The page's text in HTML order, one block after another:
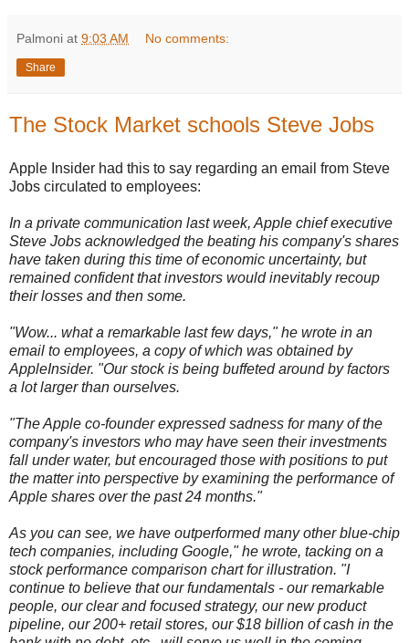
Palmoni at 9:03 AM No comments:
Share
The Stock Market schools Steve Jobs
Apple Insider had this to say regarding an email from Steve
Jobs circulated to employees:
In a private communication last week, Apple chief executive
Steve Jobs acknowledged the beating his company's shares
have taken during this time of economic uncertainty, but
remained confident that investors would inevitably recoup
their losses and then some.
"Wow... what a remarkable last few days," he wrote in an
email to employees, a copy of which was obtained by
AppleInsider. "Our stock is being buffeted around by factors
a lot larger than ourselves.
"The Apple co-founder expressed sadness for many of the
company's investors who may have seen their investments
fall under water, but encouraged those with positions to put
the matter into perspective by examining the performance of
Apple shares over the past 24 months."
As you can see, we have outperformed many other blue-chip
tech companies, including Google," he wrote, tacking on a
stock performance comparison chart for illustration. "I
continue to believe that our fundamentals - our remarkable
people, our clear and focused strategy, our new product
pipeline, our 200+ retail stores, our $18 billion of cash in the